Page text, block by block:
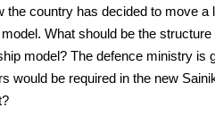
country has decided to move a
What should be the structure
model? The defence ministry is
would be required in the new